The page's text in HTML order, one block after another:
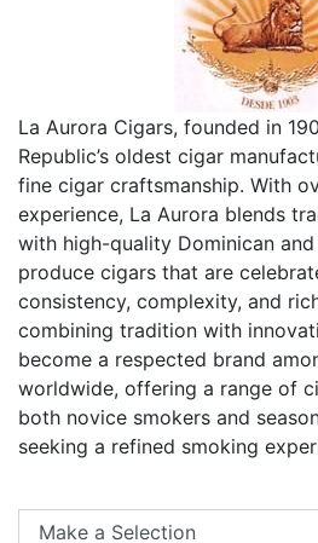
La Aurora Cigars, founded in
Republic’s oldest cigar
fine cigar craftsmanship. With
experience, La Aurora blends
with high-quality Dominican
produce cigars that are
consistency, complexity, and
combining tradition with
become a respected brand
worldwide, offering a range of
both novice smokers and
seeking a refined smoking